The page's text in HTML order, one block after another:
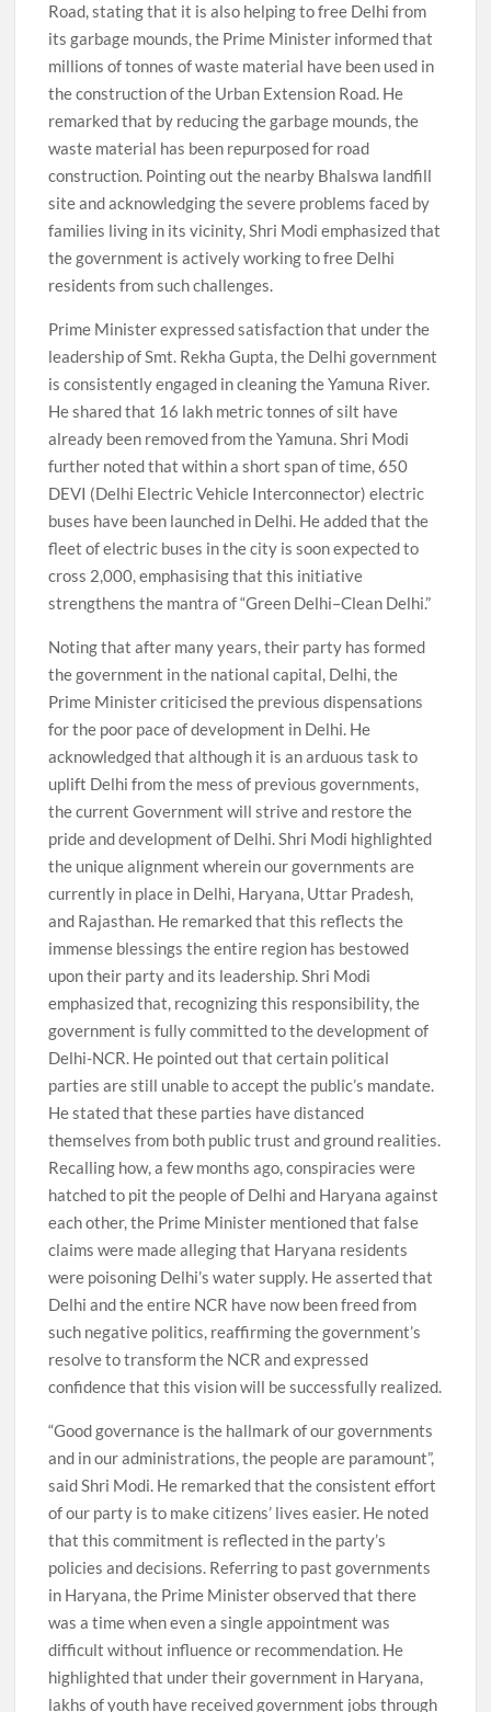
Road, stating that it is also helping to free Delhi from
its garbage mounds, the Prime Minister informed that
millions of tonnes of waste material have been used in
the construction of the Urban Extension Road. He
remarked that by reducing the garbage mounds, the
waste material has been repurposed for road
construction. Pointing out the nearby Bhalswa landfill
site and acknowledging the severe problems faced by
families living in its vicinity, Shri Modi emphasized that
the government is actively working to free Delhi
residents from such challenges.
Prime Minister expressed satisfaction that under the
leadership of Smt. Rekha Gupta, the Delhi government
is consistently engaged in cleaning the Yamuna River.
He shared that 16 lakh metric tonnes of silt have
already been removed from the Yamuna. Shri Modi
further noted that within a short span of time, 650
DEVI (Delhi Electric Vehicle Interconnector) electric
buses have been launched in Delhi. He added that the
fleet of electric buses in the city is soon expected to
cross 2,000, emphasising that this initiative
strengthens the mantra of “Green Delhi–Clean Delhi.”
Noting that after many years, their party has formed
the government in the national capital, Delhi, the
Prime Minister criticised the previous dispensations
for the poor pace of development in Delhi. He
acknowledged that although it is an arduous task to
uplift Delhi from the mess of previous governments,
the current Government will strive and restore the
pride and development of Delhi. Shri Modi highlighted
the unique alignment wherein our governments are
currently in place in Delhi, Haryana, Uttar Pradesh,
and Rajasthan. He remarked that this reflects the
immense blessings the entire region has bestowed
upon their party and its leadership. Shri Modi
emphasized that, recognizing this responsibility, the
government is fully committed to the development of
Delhi-NCR. He pointed out that certain political
parties are still unable to accept the public’s mandate.
He stated that these parties have distanced
themselves from both public trust and ground realities.
Recalling how, a few months ago, conspiracies were
hatched to pit the people of Delhi and Haryana against
each other, the Prime Minister mentioned that false
claims were made alleging that Haryana residents
were poisoning Delhi’s water supply. He asserted that
Delhi and the entire NCR have now been freed from
such negative politics, reaffirming the government’s
resolve to transform the NCR and expressed
confidence that this vision will be successfully realized.
“Good governance is the hallmark of our governments
and in our administrations, the people are paramount”,
said Shri Modi. He remarked that the consistent effort
of our party is to make citizens’ lives easier. He noted
that this commitment is reflected in the party’s
policies and decisions. Referring to past governments
in Haryana, the Prime Minister observed that there
was a time when even a single appointment was
difficult without influence or recommendation. He
highlighted that under their government in Haryana,
lakhs of youth have received government jobs through